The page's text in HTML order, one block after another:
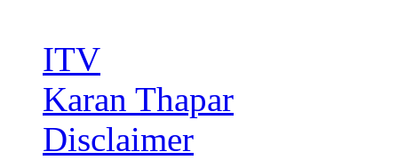
ITV
Karan Thapar
Disclaimer